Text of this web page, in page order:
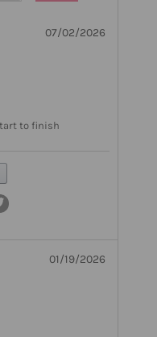
07/02/2026
to finish
01/19/2026